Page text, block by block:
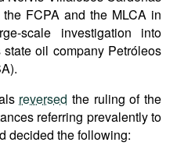
FCPA and the MLCA in
scale investigation into
state oil company Petróleos
reversed the ruling of the
referring prevalently to
decided the following: